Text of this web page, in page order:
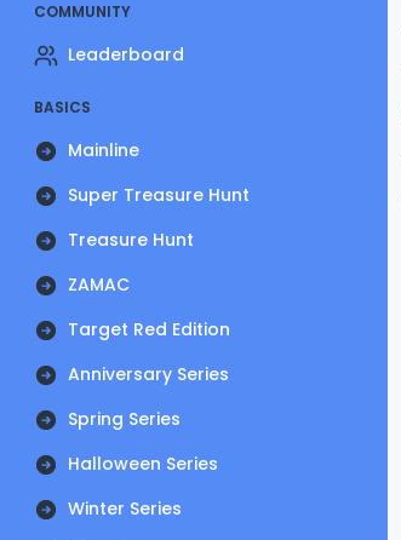
COMMUNITY
Leaderboard
BASICS
Mainline
Super Treasure Hunt
Treasure Hunt
ZAMAC
Target Red Edition
Anniversary Series
Spring Series
Halloween Series
Winter Series